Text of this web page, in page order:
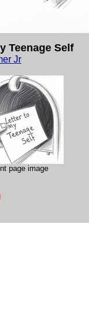
Teenage Self
Jr
page image